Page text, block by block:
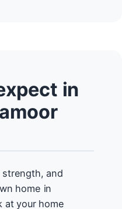
in
strength, and
home in
at your home